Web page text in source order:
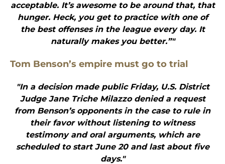
acceptable. It’s awesome to be around that, that
hunger. Heck, you get to practice with one of
the best offenses in the league every day. It
naturally makes you better.”"
Tom Benson’s empire must go to trial
"In a decision made public Friday, U.S. District
Judge Jane Triche Milazzo denied a request
from Benson’s opponents in the case to rule in
their favor without listening to witness
testimony and oral arguments, which are
scheduled to start June 20 and last about five
days."